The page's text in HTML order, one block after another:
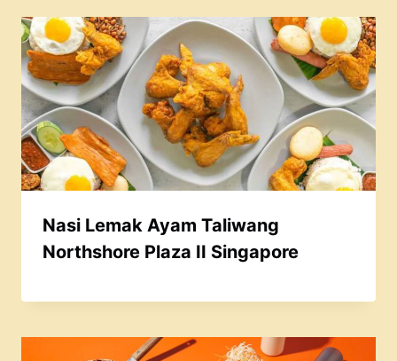
Nasi Lemak Ayam Taliwang
Northshore Plaza II Singapore